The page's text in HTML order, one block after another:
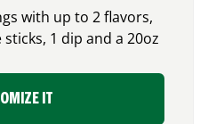
with up to 2 flavors,
1 dip and a 20oz
IT